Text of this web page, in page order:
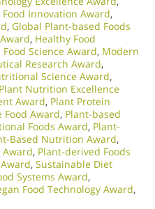
Food Innovation Award,
, Global Plant-based Foods
, Healthy Food
Science Award, Modern
Research Award,
Science Award,
Plant Nutrition Excellence
Award, Plant Protein
Food Award, Plant-based
Foods Award, Plant-
Based Nutrition Award,
, Plant-derived Foods
, Sustainable Diet
Systems Award,
Food Technology Award,